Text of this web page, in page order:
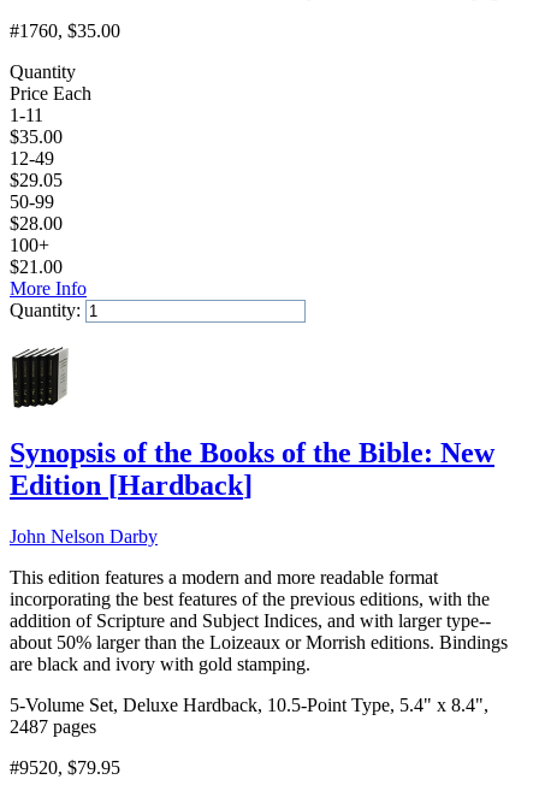
#1760, $35.00
Quantity
Price Each
1-11
$35.00
12-49
$29.05
50-99
$28.00
100+
$21.00
More Info
Quantity:
Synopsis of the Books of the Bible: New
Edition [Hardback]
John Nelson Darby
This edition features a modern and more readable format
incorporating the best features of the previous editions, with the
addition of Scripture and Subject Indices, and with larger type--
about 50% larger than the Loizeaux or Morrish editions. Bindings
are black and ivory with gold stamping.
5-Volume Set, Deluxe Hardback, 10.5-Point Type, 5.4" x 8.4",
2487 pages
#9520, $79.95